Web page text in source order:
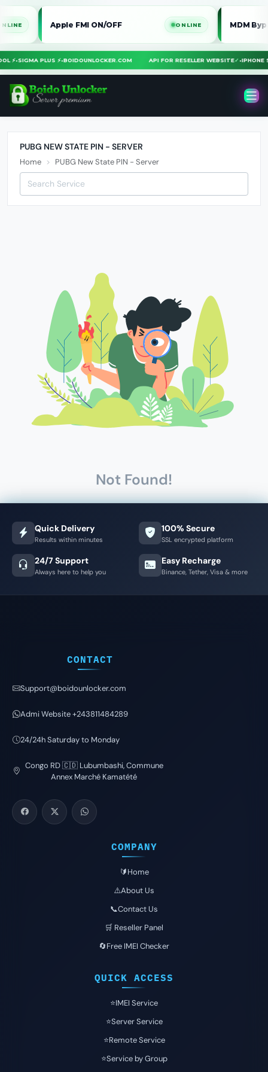
Apple FMI ON/OFF ONLINE MDM
⚡•SIGMA PLUS ⚡•BOIDOUNLOCKER.COM API FOR RESELLER WEBSITE✓•
PUBG NEW STATE PIN - SERVER
Home PUBG New State PIN - Server
Not Found!
Quick Delivery
Results within minutes
100% Secure
SSL encrypted platform
24/7 Support
Always here to help you
Easy Recharge
Binance, Tether, Visa & more
CONTACT
Support@boidounlocker.com
Admi Website +243811484289
24/24h Saturday to Monday
Congo RD 🇨🇩 Lubumbashi, Commune
Annex Marché Kamatété
COMPANY
🔰Home
⚠️About Us
📞Contact Us
🛒 Reseller Panel
🔄Free IMEI Checker
QUICK ACCESS
⭐️IMEI Service
⭐️Server Service
⭐️Remote Service
⭐️Service by Group